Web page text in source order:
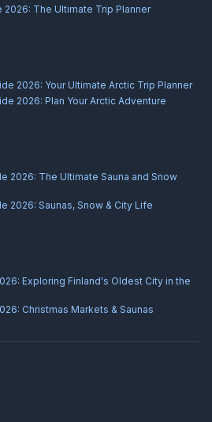
The Ultimate Trip Planner
2026: Your Ultimate Arctic Trip Planner
2026: Plan Your Arctic Adventure
2026: The Ultimate Sauna and Snow
2026: Saunas, Snow & City Life
Exploring Finland's Oldest City in the
Christmas Markets & Saunas